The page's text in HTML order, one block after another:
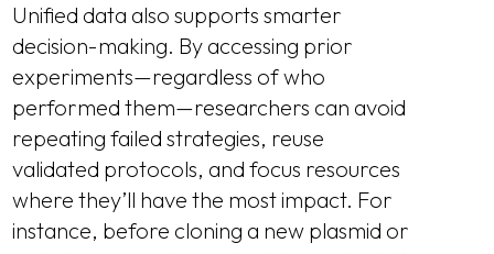
Unified data also supports smarter
decision-making. By accessing prior
experiments—regardless of who
performed them—researchers can avoid
repeating failed strategies, reuse
validated protocols, and focus resources
where they’ll have the most impact. For
instance, before cloning a new plasmid or